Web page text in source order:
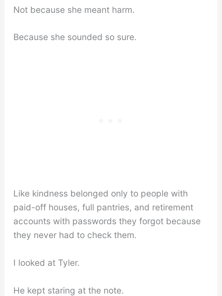
Not because she meant harm.
Because she sounded so sure.
Like kindness belonged only to people with
paid-off houses, full pantries, and retirement
accounts with passwords they forgot because
they never had to check them.
I looked at Tyler.
He kept staring at the note.